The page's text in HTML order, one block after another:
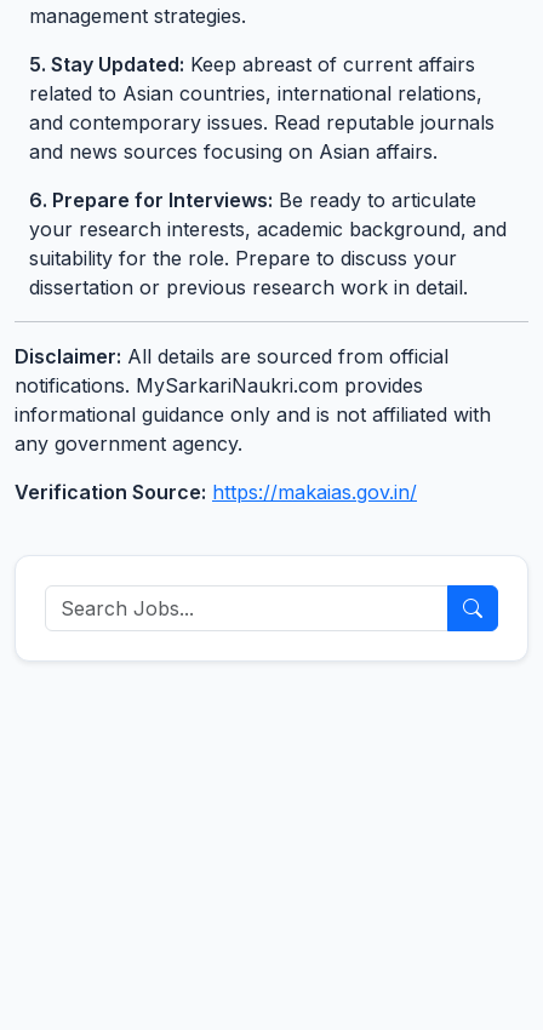
management strategies.
5. Stay Updated: Keep abreast of current affairs
related to Asian countries, international relations,
and contemporary issues. Read reputable journals
and news sources focusing on Asian affairs.
6. Prepare for Interviews: Be ready to articulate
your research interests, academic background, and
suitability for the role. Prepare to discuss your
dissertation or previous research work in detail.
Disclaimer: All details are sourced from official
notifications. MySarkariNaukri.com provides
informational guidance only and is not affiliated with
any government agency.
Verification Source: https://makaias.gov.in/